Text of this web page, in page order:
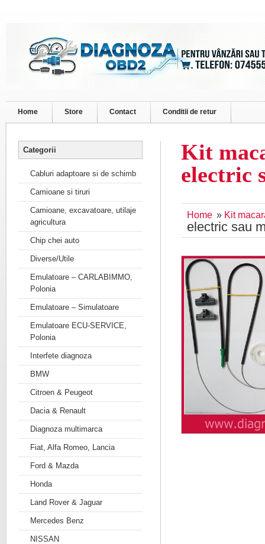
Home Store Contact Conditii de retur
Kit
electric
Home » Kit
electric sau
Categorii
Cabluri adaptoare si de schimb
Camioane si tiruri
Camioane, excavatoare, utilaje
agricultura
Chip chei auto
Diverse/Utile
Emulatoare – CARLABIMMO,
Polonia
Emulatoare – Simulatoare
Emulatoare ECU-SERVICE,
Polonia
Interfete diagnoza
BMW
Citroen & Peugeot
Dacia & Renault
Diagnoza multimarca
Fiat, Alfa Romeo, Lancia
Ford & Mazda
Honda
Land Rover & Jaguar
Mercedes Benz
NISSAN